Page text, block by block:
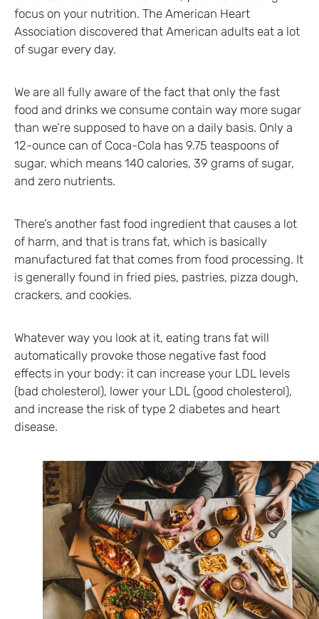
focus on your nutrition. The American Heart
Association discovered that American adults eat a lot
of sugar every day.
We are all fully aware of the fact that only the fast
food and drinks we consume contain way more sugar
than we’re supposed to have on a daily basis. Only a
12-ounce can of Coca-Cola has 9.75 teaspoons of
sugar, which means 140 calories, 39 grams of sugar,
and zero nutrients.
There’s another fast food ingredient that causes a lot
of harm, and that is trans fat, which is basically
manufactured fat that comes from food processing. It
is generally found in fried pies, pastries, pizza dough,
crackers, and cookies.
Whatever way you look at it, eating trans fat will
automatically provoke those negative fast food
effects in your body: it can increase your LDL levels
(bad cholesterol), lower your LDL (good cholesterol),
and increase the risk of type 2 diabetes and heart
disease.